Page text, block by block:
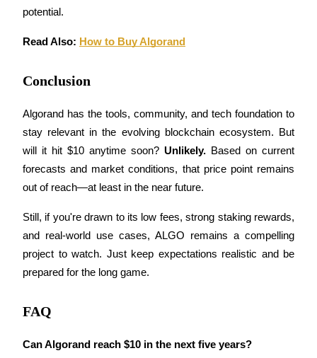
Bitrue Affiliates
Up to 65% Commissions!
potential.
Read Also: How to Buy Algorand
Conclusion
Algorand has the tools, community, and tech foundation to
stay relevant in the evolving blockchain ecosystem. But
will it hit $10 anytime soon? Unlikely. Based on current
forecasts and market conditions, that price point remains
out of reach—at least in the near future.
Still, if you're drawn to its low fees, strong staking rewards,
and real-world use cases, ALGO remains a compelling
project to watch. Just keep expectations realistic and be
prepared for the long game.
FAQ
Can Algorand reach $10 in the next five years?